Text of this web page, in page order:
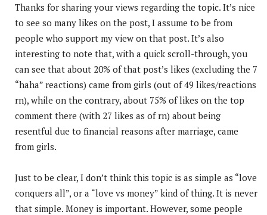
Thanks for sharing your views regarding the topic. It’s nice
to see so many likes on the post, I assume to be from
people who support my view on that post. It’s also
interesting to note that, with a quick scroll-through, you
can see that about 20% of that post’s likes (excluding the 7
“haha” reactions) came from girls (out of 49 likes/reactions
rn), while on the contrary, about 75% of likes on the top
comment there (with 27 likes as of rn) about being
resentful due to financial reasons after marriage, came
from girls.
Just to be clear, I don’t think this topic is as simple as “love
conquers all”, or a “love vs money” kind of thing. It is never
that simple. Money is important. However, some people